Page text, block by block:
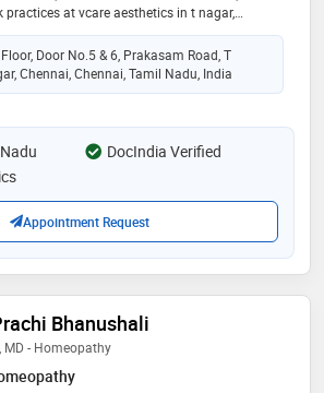
practices at vcare aesthetics in t nagar,
she completed md - dermatology ,
& leprosy from saveetha university in
and mbbs from saveetha medical college and
in 2014. she is a member of iadvl. some of
allergies,keloid/scar treatment,skin
and skin allergy treatment etc
Door No.5 & 6, Prakasam Road, T
Chennai, Chennai, Tamil Nadu, India
DocIndia Verified
Appointment Request
Bhanushali
MD - Homeopathy